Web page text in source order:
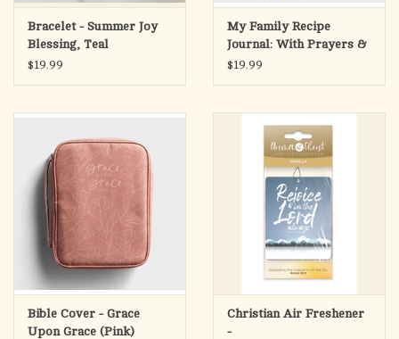
Bracelet - Summer Joy
Blessing, Teal
$19.99
My Family Recipe
Journal: With Prayers &
Scriptures
$19.99
Bible Cover - Grace
Upon Grace (Pink)
Christian Air Freshener
-